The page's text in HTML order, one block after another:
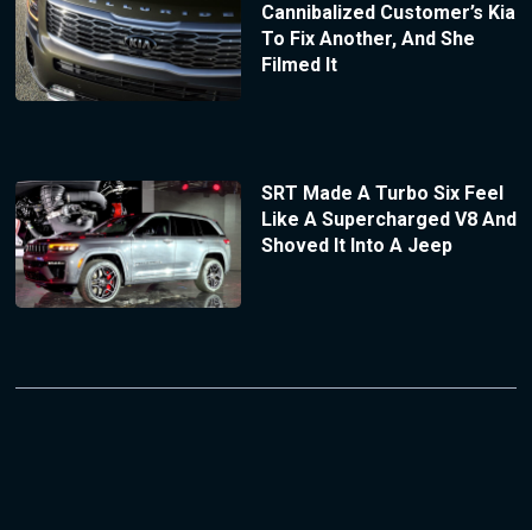
Cannibalized Customer’s Kia
To Fix Another, And She
Filmed It
SRT Made A Turbo Six Feel
Like A Supercharged V8 And
Shoved It Into A Jeep